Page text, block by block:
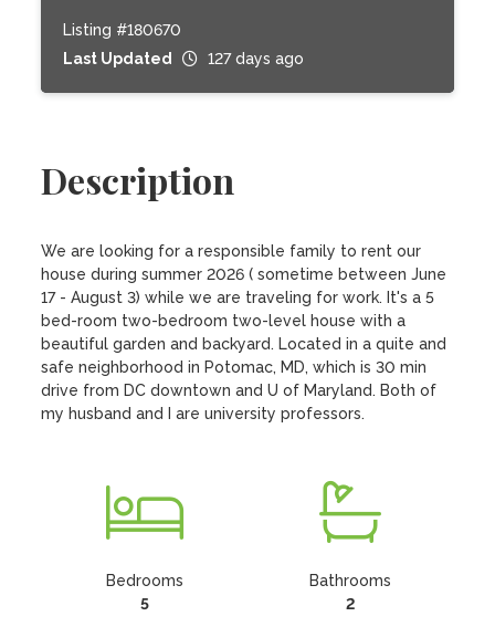
Listing #180670
Last Updated
127 days ago
Description
We are looking for a responsible family to rent our
house during summer 2026 ( sometime between June
17 - August 3) while we are traveling for work. It's a 5
bed-room two-bedroom two-level house with a
beautiful garden and backyard. Located in a quite and
safe neighborhood in Potomac, MD, which is 30 min
drive from DC downtown and U of Maryland. Both of
my husband and I are university professors.
Bedrooms
5
Bathrooms
2